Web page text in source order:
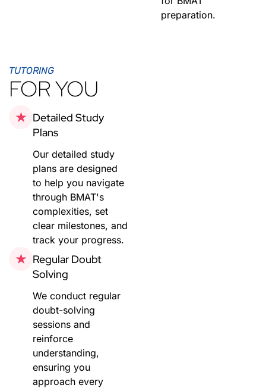
preparation.
TUTORING
FOR YOU
Detailed Study
Plans
Our detailed study
plans are designed
to help you navigate
through BMAT's
complexities, set
clear milestones, and
track your progress.
Regular Doubt
Solving
We conduct regular
doubt-solving
sessions and
reinforce
understanding,
ensuring you
approach every